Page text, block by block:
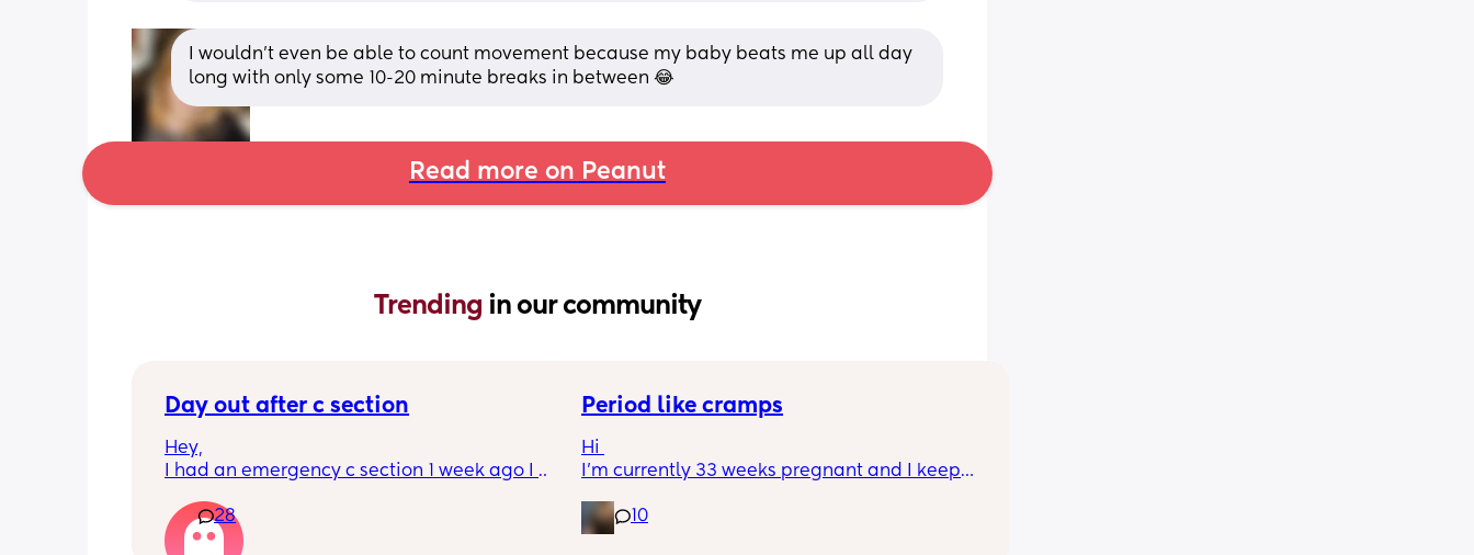
I wouldn’t even be able to count movement because my baby beats me up all day
long with only some 10-20 minute breaks in between 😂
Read more on Peanut
Trending in our community
Day out after c section
Hey,
I had an emergency c section 1 week ago I
I have things booked for the Easter holidays
so in 2 weeks. I was just wondering if I will be
28
Period like cramps
Hi
I’m currently 33 weeks pregnant and I keep
were Brixton hicks but I’ve heard they only
last 30 seconds ish as this can go on for a
10